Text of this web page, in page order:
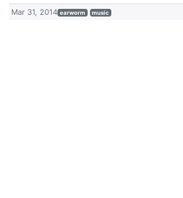
Mar 31, 2014 earworm music